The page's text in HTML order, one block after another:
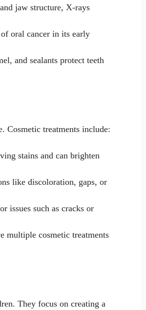
jaw structure, X-rays
oral cancer in its early
and sealants protect teeth
Cosmetic treatments include:
stains and can brighten
like discoloration, gaps, or
issues such as cracks or
multiple cosmetic treatments
They focus on creating a